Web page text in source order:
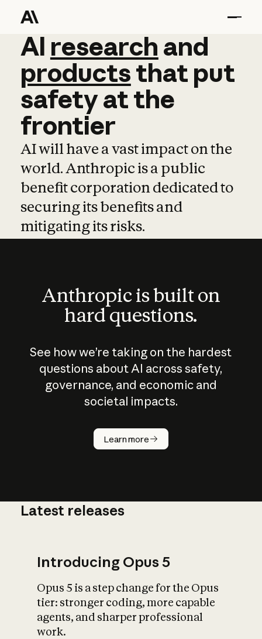
AI research and
AI research and
productsthat put
safetyatthe
frontier
AI will have a vast impact on the
world. Anthropic is a public
benefit corporation dedicated to
securing its benefits and
mitigating its risks.
Anthropic is built on
hard questions.
See how we’re taking on the hardest
questions about AI across safety,
governance, and economic and
societal impacts.
Learn more
How does
AI work?
What is AI’s
impact on
Latest releases
Introducing Opus 5
Opus 5 is a step change for the Opus
tier: stronger coding, more capable
agents, and sharper professional
work.